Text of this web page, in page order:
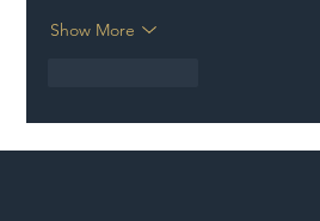
Show More